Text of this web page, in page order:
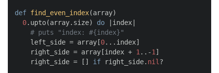
def find_even_index(array)
0.upto(array.size) do index
# puts "index: #{index}"
    left_side = array[
0...index]
    right_side = array[index +
1 ..-1 ]
    right_side = []
if right_side. nil ?